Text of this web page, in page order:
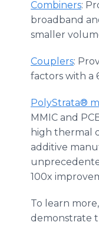
Combiners:
broadband
smaller
Couplers:
factors with a
PolyStrata®
MMIC and
high thermal
additive
100x
To learn
demonstrate